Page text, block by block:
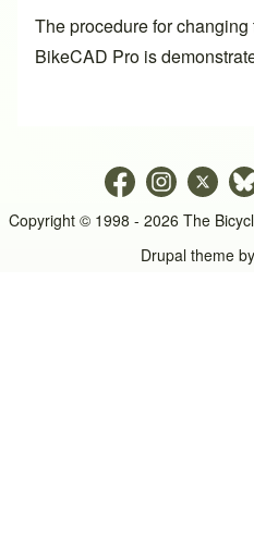
The procedure for
BikeCAD Pro is
Copyright © 1998 - 2026 The
Drupal theme by